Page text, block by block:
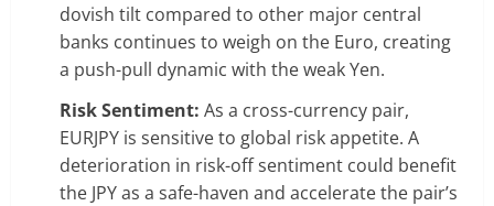
dovish tilt compared to other major central
banks continues to weigh on the Euro, creating
a push-pull dynamic with the weak Yen.
Risk Sentiment: As a cross-currency pair,
EURJPY is sensitive to global risk appetite. A
deterioration in risk-off sentiment could benefit
the JPY as a safe-haven and accelerate the pair’s